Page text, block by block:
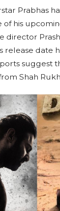
Prabhas
of his
director
release date
suggest
Shah